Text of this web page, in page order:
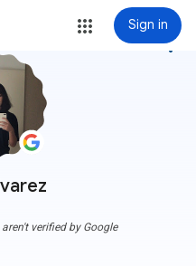
Sign in
more_vert
verified by Google